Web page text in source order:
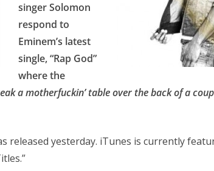
singer Solomon
respond to
Eminem’s latest
single, “Rap God”
where the
a motherfuckin’ table over the back of a
released yesterday. iTunes is currently